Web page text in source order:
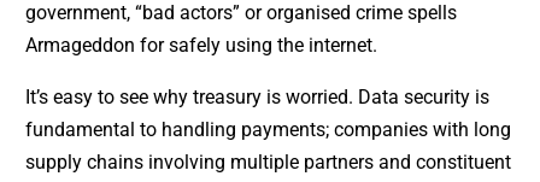
government, “bad actors” or organised crime spells
Armageddon for safely using the internet.
It’s easy to see why treasury is worried. Data security is
fundamental to handling payments; companies with long
supply chains involving multiple partners and constituent